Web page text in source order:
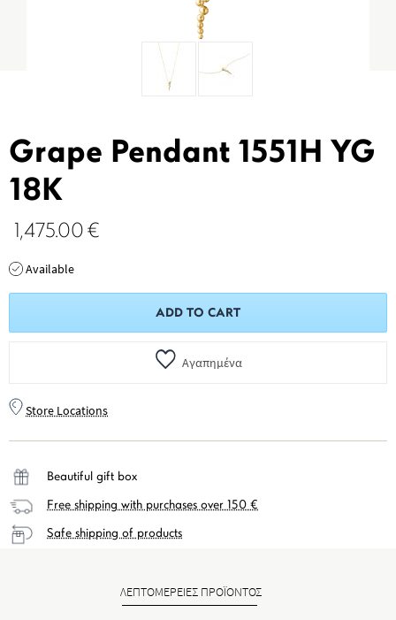
Grape Pendant 1551H YG
18K
1,475.00 €
Available
ADD TO CART
Αγαπημένα
Store Locations
Beautiful gift box
Free shipping with purchases over 150 €
Safe shipping of products
ΛΕΠΤΟΜΕΡΕΙΕΣ ΠΡΟΪΟΝΤΟΣ